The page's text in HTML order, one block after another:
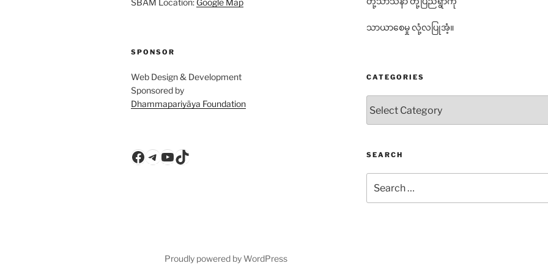
SBAM Location: Google Map
SPONSOR
Web Design & Development
Sponsored by
Dhammapariyāya Foundation
Facebook
Telegram
YouTube
TikTok
သာယာစေမှု လုံ့လပြုအံ့။
CATEGORIES
SEARCH
for:
Proudly powered by WordPress